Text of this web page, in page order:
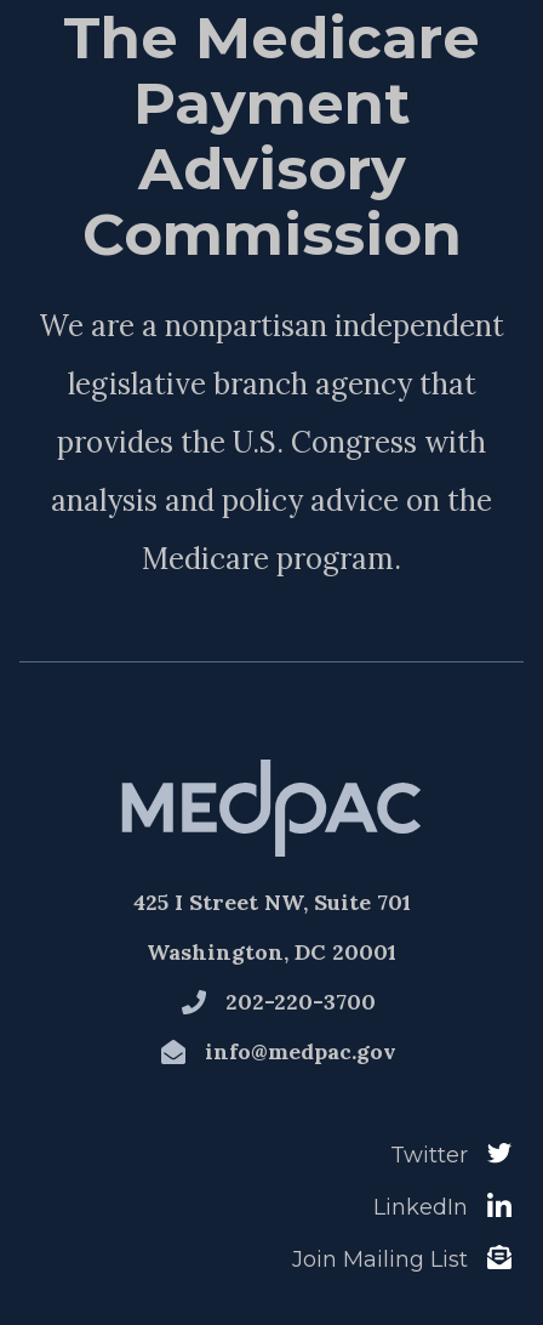
The Medicare
Payment
Advisory
Commission
We are a nonpartisan independent
legislative branch agency that
provides the U.S. Congress with
analysis and policy advice on the
Medicare program.
425 I Street NW, Suite 701
Washington, DC 20001
202-220-3700
info@medpac.gov
Twitter
LinkedIn
Join Mailing List